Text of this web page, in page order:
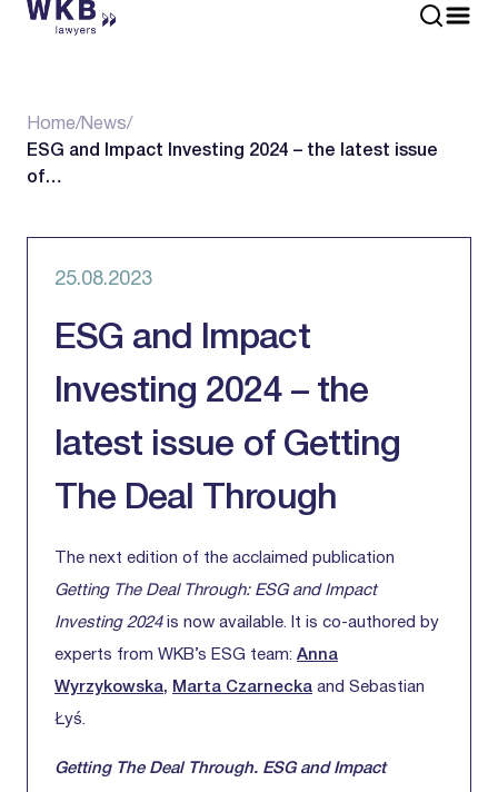
Home/ News/
ESG and Impact Investing 2024 – the latest issue
of…
25.08.2023
ESG and Impact
Investing 2024 – the
latest issue of Getting
The Deal Through
The next edition of the acclaimed publication
Getting The Deal Through: ESG and Impact
Investing 2024is now available. It is co-authored by
experts from WKB’s ESG team: Anna
Wyrzykowska, Marta Czarnecka and Sebastian
Łyś.
Getting The Deal Through. ESG and Impact